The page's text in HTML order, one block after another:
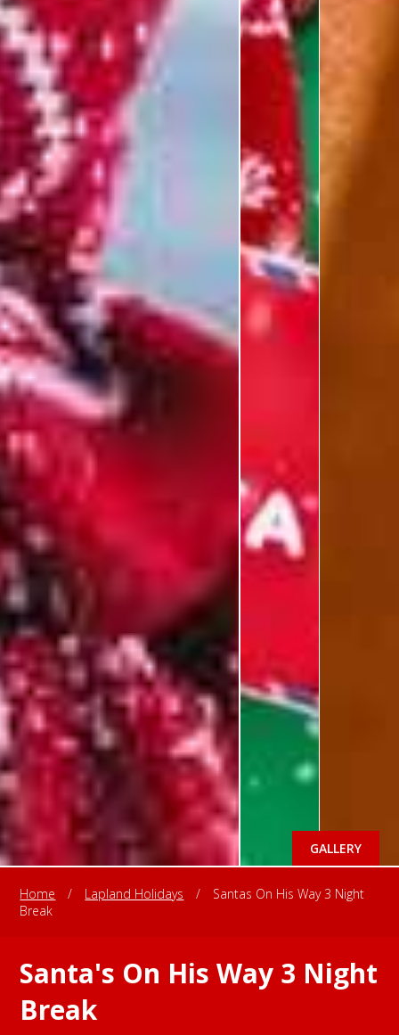
GALLERY
Home / Lapland Holidays /
Santas On His Way 3 Night
Break
Santa's On His Way 3 Night
Break